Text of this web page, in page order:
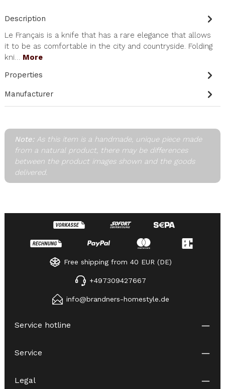
Description
Le Français is a knife that has a rare elegance that allows
it to be as comfortable in the city and countryside. Folding
kni… More
Properties
Manufacturer
Note:As this item is a handmade, unique piece made
from a natural product, there may be differences
between the product images shown and the goods
delivered.
Free shipping from 40 EUR (DE)
+497309427667
info@brandners-homestyle.de
Service hotline
Service
Legal